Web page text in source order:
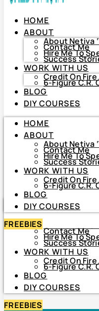
HOME
About Netiva
Contact Me
Hire Me To
Success
WORK WITH US
Credit On Fire
6-Figure C.R.
BLOG
DIY COURSES
HOME
ABOUT
Contact Me
Hire Me To
Success
WORK WITH US
Credit On
6-Figure C.R.
BLOG
DIY COURSES
FREEBIES
HOME
ABOUT
About Netiva
Contact Me
Hire Me To
Success
WORK WITH US
Credit On
6-Figure C.R.
BLOG
DIY COURSES
HOME
ABOUT
About Netiva
Contact Me
Hire Me To
Success
WORK WITH US
Credit On
6-Figure C.R.
BLOG
DIY COURSES
FREEBIES